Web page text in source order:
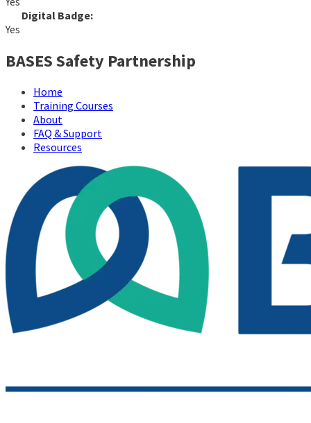
Digital Badge:
Yes
BASES Safety Partnership
Home
Training Courses
About
FAQ & Support
Resources